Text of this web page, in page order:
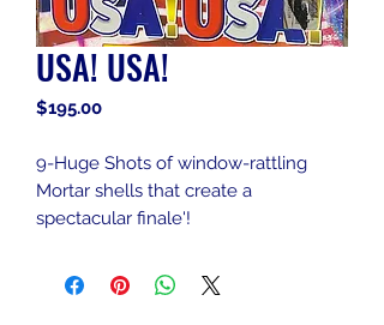
USA! USA!
$195.00Price
9-Huge Shots of window-rattling
Mortar shells that create a
spectacular finale'!